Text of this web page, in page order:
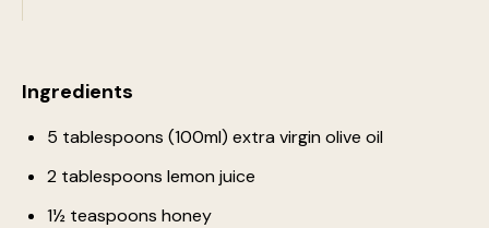
Ingredients
5 tablespoons (100ml) extra virgin olive oil
2 tablespoons lemon juice
1½ teaspoons honey